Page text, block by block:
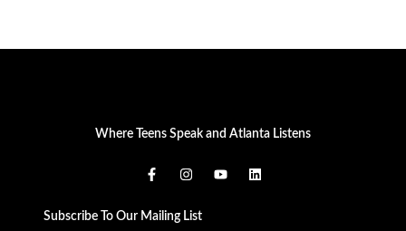
Where Teens Speak and Atlanta Listens
Subscribe To Our Mailing List